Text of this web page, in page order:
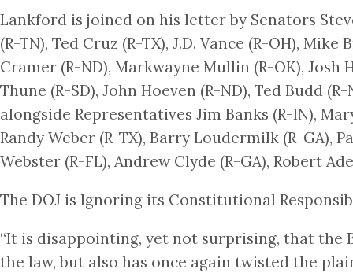
Lankford is joined on his letter by Senators
(R-TN), Ted Cruz (R-TX), J.D. Vance (R-OH),
Cramer (R-ND), Markwayne Mullin (R-OK), Josh
Thune (R-SD), John Hoeven (R-ND), Ted Budd
alongside Representatives Jim Banks (R-IN),
Randy Weber (R-TX), Barry Loudermilk (R-GA),
Webster (R-FL), Andrew Clyde (R-GA), Robert
The DOJ is Ignoring its Constitutional
“It is disappointing, yet not surprising, that the
the law, but also has once again twisted the